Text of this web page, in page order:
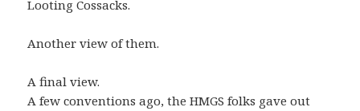
Looting Cossacks.
Another view of them.
A final view.
A few conventions ago, the HMGS folks gave out